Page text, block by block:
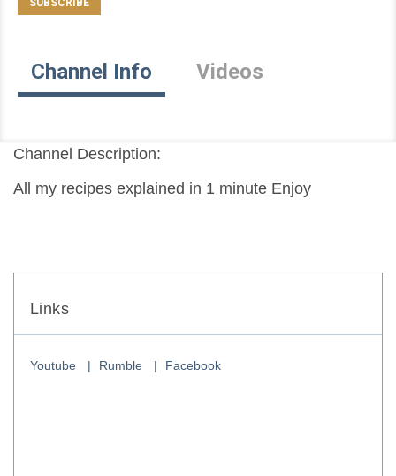
Channel Info Videos
Channel Description:
All my recipes explained in 1 minute Enjoy
Links
Youtube Rumble Facebook